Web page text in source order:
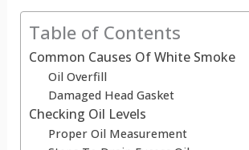
Table of Contents
Common Causes Of White Smoke
Oil Overfill
Damaged Head Gasket
Checking Oil Levels
Proper Oil Measurement